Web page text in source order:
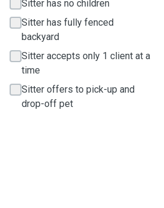
Sitter has no children
Sitter has fully fenced
backyard
Sitter accepts only 1 client at a
time
Sitter offers to pick-up and
drop-off pet